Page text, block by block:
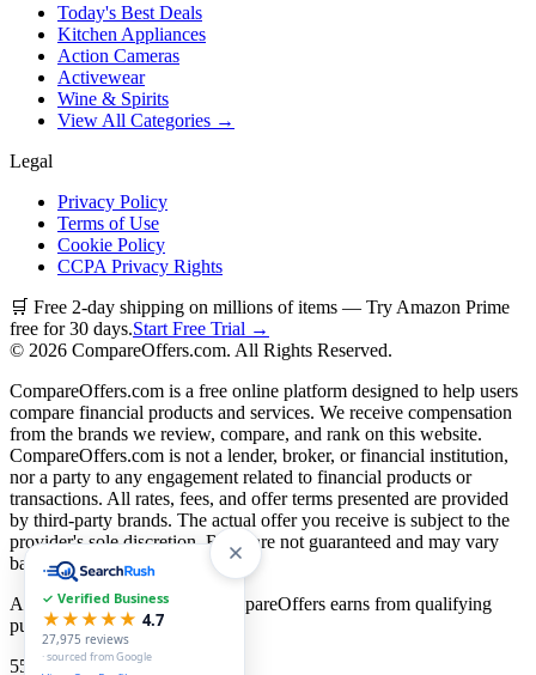
Today's Best Deals
Kitchen Appliances
Action Cameras
Activewear
Wine & Spirits
View All Categories →
Legal
Privacy Policy
Terms of Use
Cookie Policy
CCPA Privacy Rights
🛒 Free 2-day shipping on millions of items — Try Amazon Prime
free for 30 days.Start Free Trial →
© 2026 CompareOffers.com. All Rights Reserved.
CompareOffers.com is a free online platform designed to help users
compare financial products and services. We receive compensation
from the brands we review, compare, and rank on this website.
CompareOffers.com is not a lender, broker, or financial institution,
nor a party to any engagement related to financial products or
transactions. All rates, fees, and offer terms presented are provided
by third-party brands. The actual offer you receive is subject to the
provider's sole discretion. Rates are not guaranteed and may vary
based on creditworthiness.
As an Amazon Associate, CompareOffers earns from qualifying
purchases.
55
categories
✓ Verified Business
★★★★★ 4.7
27,975 reviews
· sourced from Google